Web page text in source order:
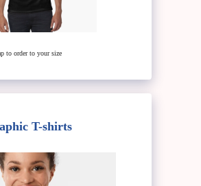
to order to your size
T-shirts